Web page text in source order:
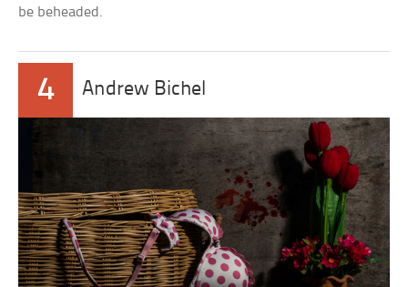
be beheaded.
4 Andrew Bichel